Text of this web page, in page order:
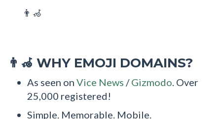
👨‍🦽
👨‍🦽 WHY EMOJI DOMAINS?
As seen on Vice News /Gizmodo. Over
25,000 registered!
Simple. Memorable. Mobile.